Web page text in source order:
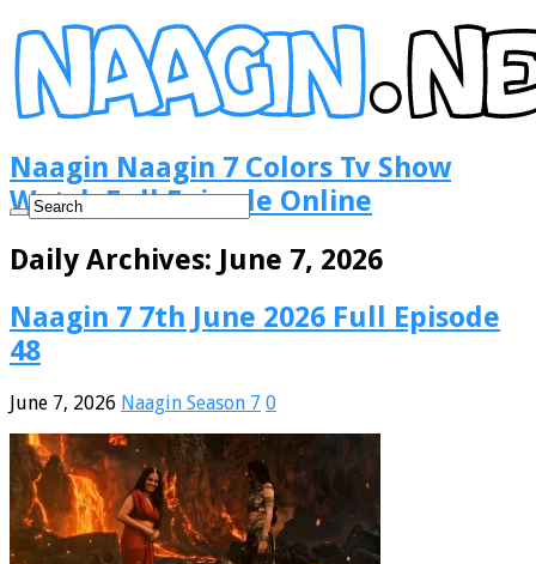
Naagin Naagin 7 Colors Tv Show
Watch Full Episode Online
Daily Archives: June 7, 2026
Naagin 7 7th June 2026 Full Episode
48
June 7, 2026 Naagin Season 7 0